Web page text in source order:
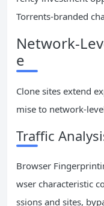
Torrents-branded
Network-
e
Clone sites extend
mise to network-
Traffic
Browser
wser characteristic
ssions and sites,